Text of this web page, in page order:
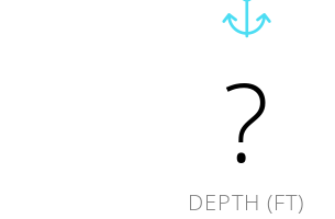
?
DEPTH (FT)